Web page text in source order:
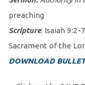
preaching
Scripture: Isaiah 9:2-
Sacrament of the
DOWNLOAD